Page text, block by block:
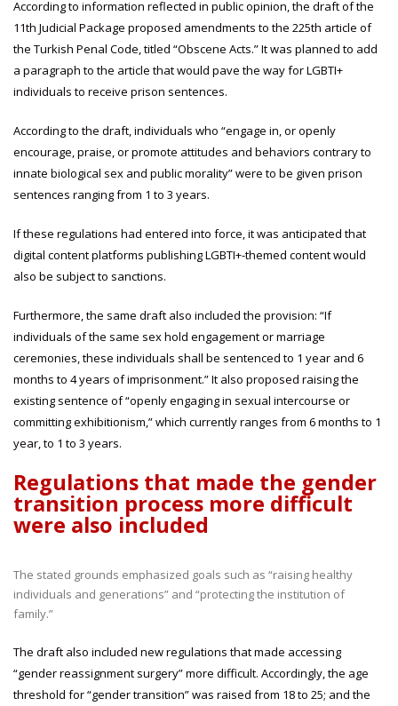
According to information reflected in public opinion, the draft of the
11th Judicial Package proposed amendments to the 225th article of
the Turkish Penal Code, titled “Obscene Acts.” It was planned to add
a paragraph to the article that would pave the way for LGBTI+
individuals to receive prison sentences.
According to the draft, individuals who “engage in, or openly
encourage, praise, or promote attitudes and behaviors contrary to
innate biological sex and public morality” were to be given prison
sentences ranging from 1 to 3 years.
If these regulations had entered into force, it was anticipated that
digital content platforms publishing LGBTI+-themed content would
also be subject to sanctions.
Furthermore, the same draft also included the provision: “If
individuals of the same sex hold engagement or marriage
ceremonies, these individuals shall be sentenced to 1 year and 6
months to 4 years of imprisonment.” It also proposed raising the
existing sentence of “openly engaging in sexual intercourse or
committing exhibitionism,” which currently ranges from 6 months to 1
year, to 1 to 3 years.
Regulations that made the gender
transition process more difficult
were also included
The stated grounds emphasized goals such as “raising healthy
individuals and generations” and “protecting the institution of
family.”
The draft also included new regulations that made accessing
“gender reassignment surgery” more difficult. Accordingly, the age
threshold for “gender transition” was raised from 18 to 25; and the